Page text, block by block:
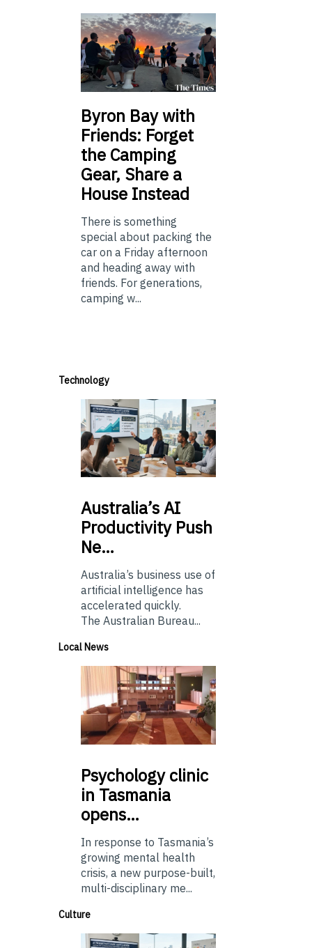
Byron Bay with
Friends: Forget
the Camping
Gear, Share a
House Instead
There is something
special about packing the
car on a Friday afternoon
and heading away with
friends. For generations,
camping w...
Technology
Australia’sAI
Productivity Push
Ne…
Australia’s business use of
artificial intelligence has
accelerated quickly.
The Australian Bureau...
Local News
Psychologyclinic
in Tasmania
opens…
In response to Tasmania’s
growing mental health
crisis, a new purpose-built,
multi-disciplinary me...
Culture